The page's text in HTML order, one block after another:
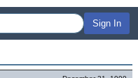
Sign In